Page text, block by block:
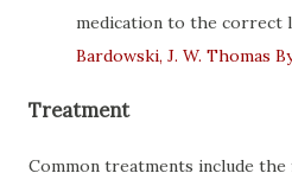
medication to the correct
Bardowski, J. W. Thomas
Treatment
Common treatments include the